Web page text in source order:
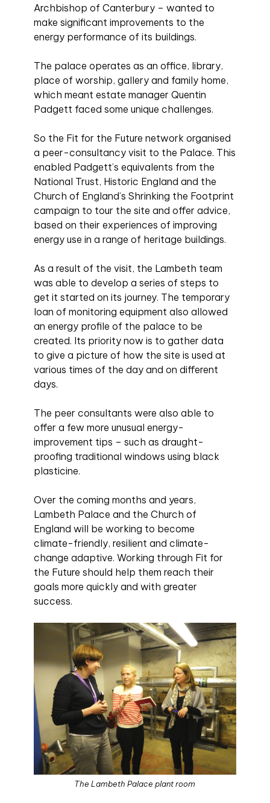
Archbishop of Canterbury – wanted to
make significant improvements to the
energy performance of its buildings.
The palace operates as an office, library,
place of worship, gallery and family home,
which meant estate manager Quentin
Padgett faced some unique challenges.
So the Fit for the Future network organised
a peer-consultancy visit to the Palace. This
enabled Padgett’s equivalents from the
National Trust, Historic England and the
Church of England’s Shrinking the Footprint
campaign to tour the site and offer advice,
based on their experiences of improving
energy use in a range of heritage buildings.
As a result of the visit, the Lambeth team
was able to develop a series of steps to
get it started on its journey. The temporary
loan of monitoring equipment also allowed
an energy profile of the palace to be
created. Its priority now is to gather data
to give a picture of how the site is used at
various times of the day and on different
days.
The peer consultants were also able to
offer a few more unusual energy-
improvement tips – such as draught-
proofing traditional windows using black
plasticine.
Over the coming months and years,
Lambeth Palace and the Church of
England will be working to become
climate-friendly, resilient and climate-
change adaptive. Working through Fit for
the Future should help them reach their
goals more quickly and with greater
success.
The Lambeth Palace plant room